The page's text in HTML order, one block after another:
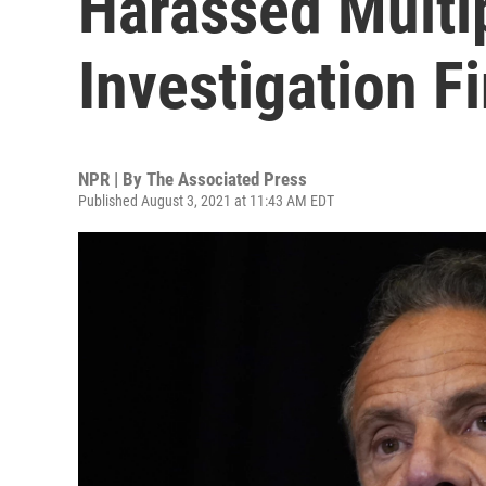
Investigation
NPR | By The Associated Press
Published August 3, 2021 at 11:43 AM EDT